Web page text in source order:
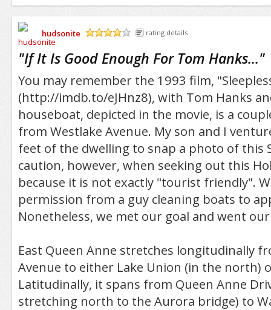
hudsonite
rating details
"If It Is Good Enough For Tom Hanks..."
You may remember the 1993 film,
(http://imdb.to/eJHnz8), with Tom Hanks
houseboat, depicted in the movie, is a
from Westlake Avenue. My son and I
feet of the dwelling to snap a photo of this
caution, however, when seeking out this
because it is not exactly "tourist friendly".
permission from a guy cleaning boats to
Nonetheless, we met our goal and went
East Queen Anne stretches longitudinally
Avenue to either Lake Union (in the north)
Latitudinally, it spans from Queen Anne
stretching north to the Aurora bridge) to